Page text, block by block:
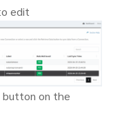
edit
button on the